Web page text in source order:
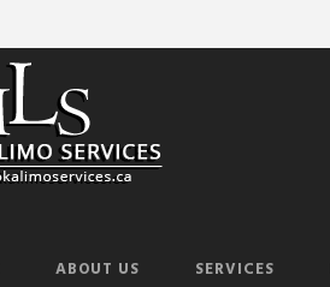
ABOUT US SERVICES